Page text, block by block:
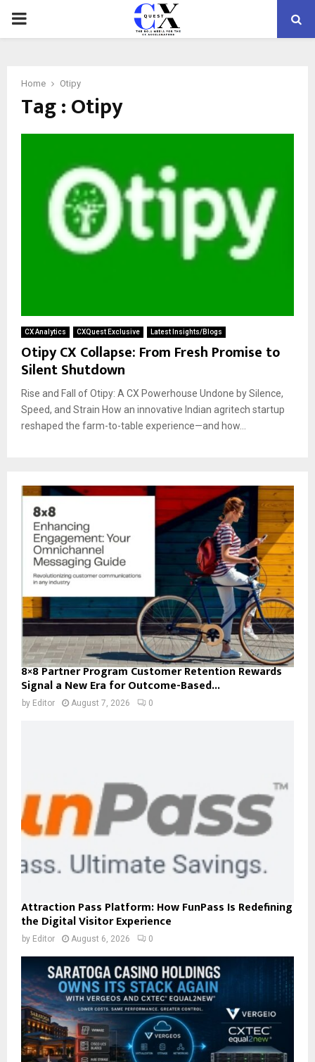
PRIMARY
Home Otipy
Tag : Otipy
CX Analytics CXQuest Exclusive Latest Insights/Blogs
Otipy CX Collapse: From Fresh Promise to
Silent Shutdown
Rise and Fall of Otipy: A CX Powerhouse Undone by Silence,
Speed, and Strain How an innovative Indian agritech startup
reshaped the farm-to-table experience—and how...
8×8 Partner Program Customer Retention Rewards
Signal a New Era for Outcome-Based...
by Editor August 7, 2026 0
Attraction Pass Platform: How FunPass Is Redefining
the Digital Visitor Experience
by Editor August 6, 2026 0